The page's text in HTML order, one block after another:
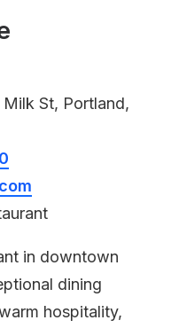
St, Portland,
in downtown
dining
hospitality,